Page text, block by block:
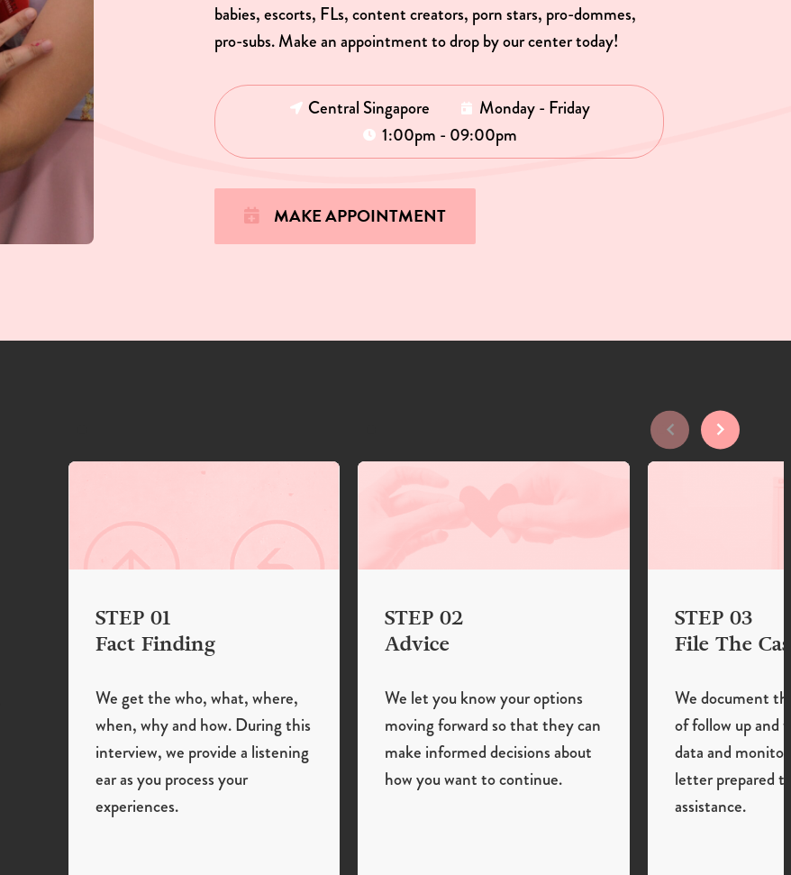
babies, escorts, FLs, content creators, porn stars, pro-dommes,
pro-subs. Make an appointment to drop by our center today!
Central Singapore
Monday - Friday
1:00pm - 09:00pm
MAKE APPOINTMENT
STEP 01
Fact Finding
We get the who, what, where,
when, why and how. During this
interview, we provide a listening
ear as you process your
experiences.
STEP 02
Advice
We let you know your options
moving forward so that they can
make informed decisions about
how you want to continue.
STEP 03
File The
We document
of follow up and
data and
letter prepared
assistance.